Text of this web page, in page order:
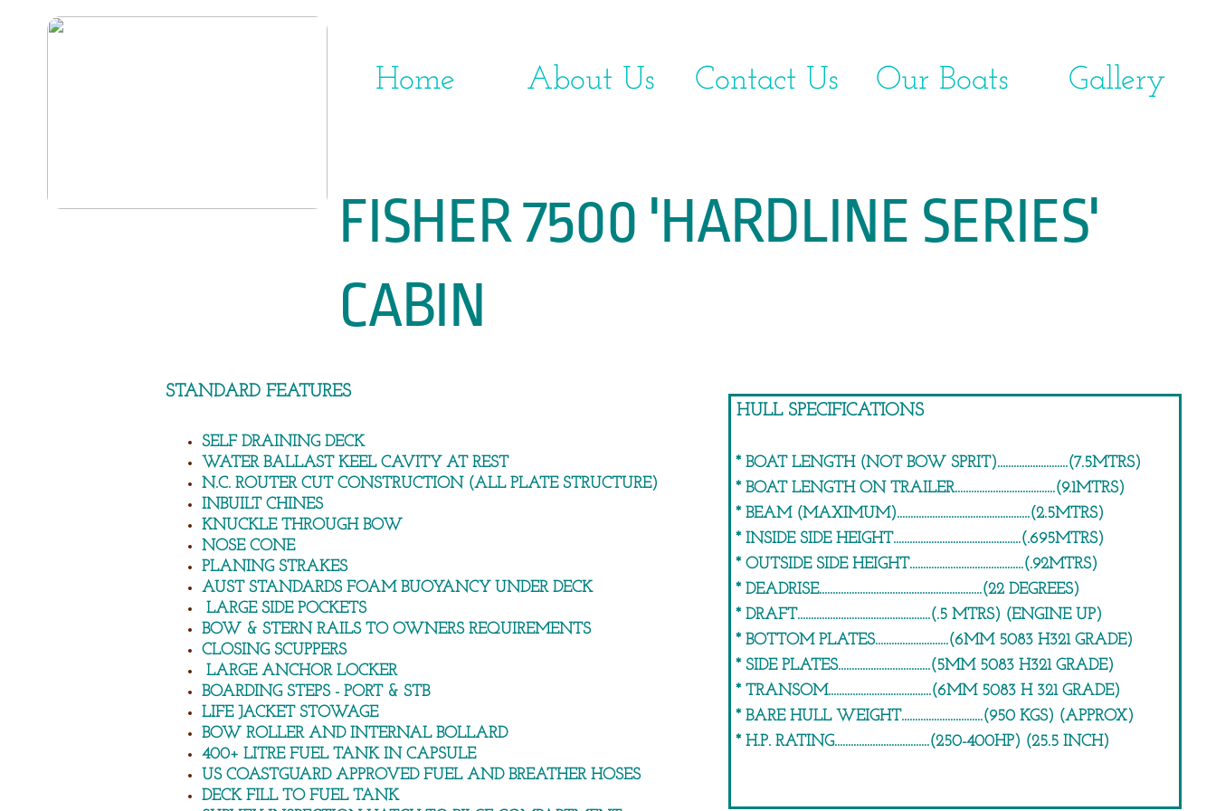
Home About Us Contact Us Our Boats Gallery
FISHER 7500 'HARDLINE SERIES'
CABIN
​​STANDARD FEATURES
SELF DRAINING DECK
WATER BALLAST KEEL CAVITY AT REST
N.C. ROUTER CUT CONSTRUCTION (ALL PLATE STRUCTURE)
INBUILT CHINES
KNUCKLE THROUGH BOW
NOSE CONE
PLANING STRAKES
AUST STANDARDS FOAM BUOYANCY UNDER DECK
LARGE SIDE POCKETS
BOW & STERN RAILS TO OWNERS REQUIREMENTS
CLOSING SCUPPERS
LARGE ANCHOR LOCKER
BOARDING STEPS - PORT & STB
LIFE JACKET STOWAGE
BOW ROLLER AND INTERNAL BOLLARD
400+ LITRE FUEL TANK IN CAPSULE
US COASTGUARD APPROVED FUEL AND BREATHER HOSES
DECK FILL TO FUEL TANK
HULL SPECIFICATIONS
* BOAT LENGTH (NOT BOW SPRIT)..........................(7.5MTRS)
* BOAT LENGTH ON TRAILER.....................................(9.1MTRS)
* BEAM (MAXIMUM).................................................(2.5MTRS)
* INSIDE SIDE HEIGHT...............................................(.695MTRS)
* OUTSIDE SIDE HEIGHT..........................................(.92MTRS)
* DEADRISE............................................................(22 DEGREES)
* DRAFT.................................................(.5 MTRS) (ENGINE UP)
* BOTTOM PLATES...........................(6MM 5083 H321 GRADE)
* SIDE PLATES..................................(5MM 5083 H321 GRADE)
* TRANSOM......................................(6MM 5083 H 321 GRADE)
* BARE HULL WEIGHT..............................(950 KGS) (APPROX)
* H.P. RATING...................................(250-400HP) (25.5 INCH)